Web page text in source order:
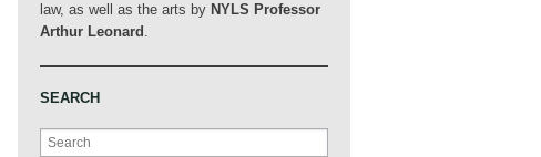
law, as well as the arts by NYLS Professor
Arthur Leonard .
SEARCH
Search